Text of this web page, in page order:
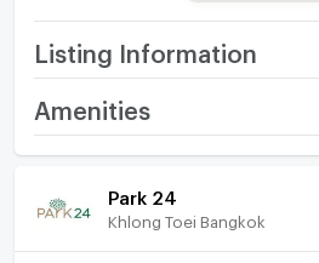
Contact：Si 089-2551128，089-
ID Line：@164iyxky
Whatapp: +66 892551128
#รับฝากเช่า ขาย บ้าน คอนโด ที่ดินค่า
Listing Information
Project name
Deposit
Amenities
Room amenities
Furniture
Park 24
Khlong Toei Bangkok